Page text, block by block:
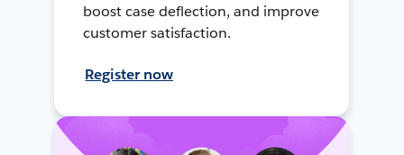
boost case deflection, and improve
customer satisfaction.
Register now